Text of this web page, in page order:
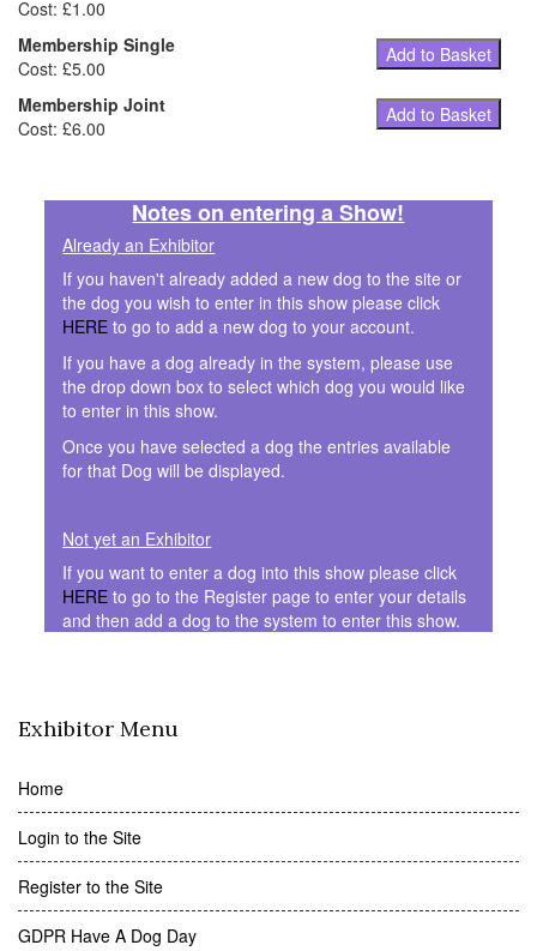
Cost: £1.00
Membership Single
Cost: £5.00
Add to Basket
Membership Joint
Cost: £6.00
Add to Basket
Notes on entering a Show!
Already an Exhibitor
If you haven't already added a new dog to the site or
the dog you wish to enter in this show please click
HERE to go to add a new dog to your account.
If you have a dog already in the system, please use
the drop down box to select which dog you would like
to enter in this show.
Once you have selected a dog the entries available
for that Dog will be displayed.
Not yet an Exhibitor
If you want to enter a dog into this show please click
HERE to go to the Register page to enter your details
and then add a dog to the system to enter this show.
Exhibitor Menu
Home
Login to the Site
Register to the Site
GDPR Have A Dog Day